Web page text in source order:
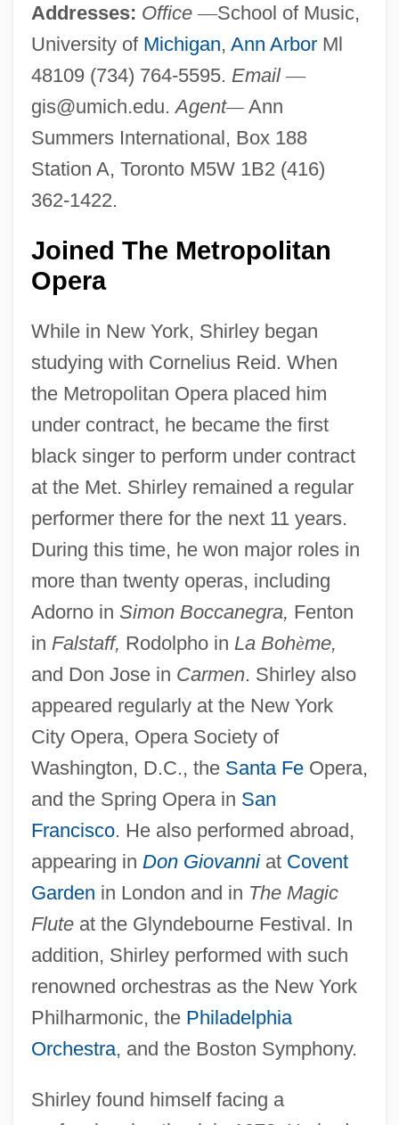
Addresses: Office —School of Music,
University of Michigan, Ann ArborMl
48109 (734) 764-5595. Email —
gis@umich.edu.Agent—Ann
Summers International, Box 188
Station A, Toronto M5W 1B2 (416)
362-1422.
Joined The Metropolitan
Opera
While in New York, Shirley began
studying with Cornelius Reid. When
the Metropolitan Opera placed him
under contract, he became the first
black singer to perform under contract
at the Met. Shirley remained a regular
performer there for the next 11 years.
During this time, he won major roles in
more than twenty operas, including
Adorno in Simon Boccanegra, Fenton
in Falstaff, Rodolpho in La Bohème,
and Don Jose in Carmen. Shirley also
appeared regularly at the New York
City Opera, Opera Society of
Washington, D.C., the Santa FeOpera,
and the Spring Opera in San
Francisco. He also performed abroad,
appearing in Don Giovanniat Covent
Garden in London and in The Magic
Fluteat the Glyndebourne Festival. In
addition, Shirley performed with such
renowned orchestras as the New York
Philharmonic, the Philadelphia
Orchestra, and the Boston Symphony.
Shirley found himself facing a